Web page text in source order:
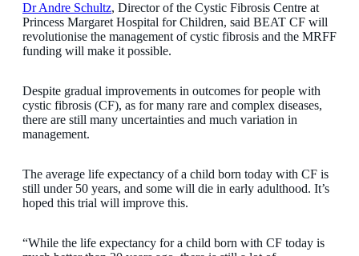
Dr Andre Schultz, Director of the Cystic Fibrosis Centre at
Princess Margaret Hospital for Children, said BEAT CF will
revolutionise the management of cystic fibrosis and the MRFF
funding will make it possible.
Despite gradual improvements in outcomes for people with
cystic fibrosis (CF), as for many rare and complex diseases,
there are still many uncertainties and much variation in
management.
The average life expectancy of a child born today with CF is
still under 50 years, and some will die in early adulthood. It’s
hoped this trial will improve this.
“While the life expectancy for a child born with CF today is